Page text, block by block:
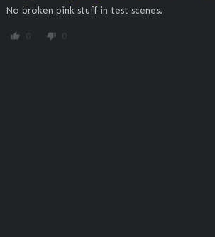
No broken pink stuff in test scenes.
thumb_up 0 thumb_down 0